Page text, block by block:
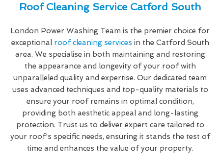
Roof Cleaning Service Catford South
London Power Washing Team is the premier choice for
exceptional roof cleaning services in the Catford South
area. We specialise in both maintaining and restoring
the appearance and longevity of your roof with
unparalleled quality and expertise. Our dedicated team
uses advanced techniques and top-quality materials to
ensure your roof remains in optimal condition,
providing both aesthetic appeal and long-lasting
protection. Trust us to deliver expert care tailored to
your roof's specific needs, ensuring it stands the test of
time and enhances the value of your property.